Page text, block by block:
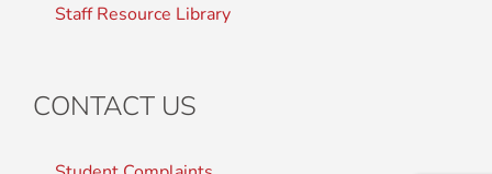
Staff Resource Library
CONTACT US